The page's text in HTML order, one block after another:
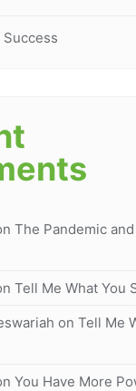
The Pandemic
Tell Me What You
on Tell Me
You Have More